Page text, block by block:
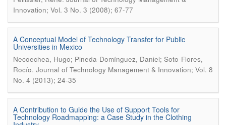
Innovation; Vol. 3 No. 3 (2008); 67-77
A Conceptual Model of Technology Transfer for Public
Universities in Mexico
Necoechea, Hugo; Pineda-Domínguez, Daniel; Soto-Flores,
Rocío. Journal of Technology Management & Innovation; Vol. 8
No. 4 (2013); 24-35
A Contribution to Guide the Use of Support Tools for
Technology Roadmapping: a Case Study in the Clothing